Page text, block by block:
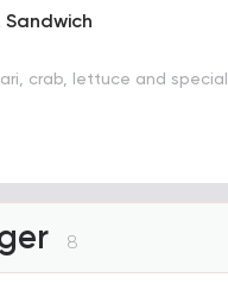
crab, lettuce and special
8